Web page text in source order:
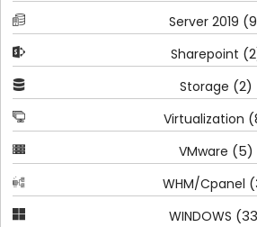
Server 2019
Sharepoint
Storage (2)
Virtualization
VMware (5)
WHM/Cpanel
WINDOWS